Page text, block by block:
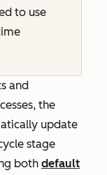
to use
and
the
update
stage
both default